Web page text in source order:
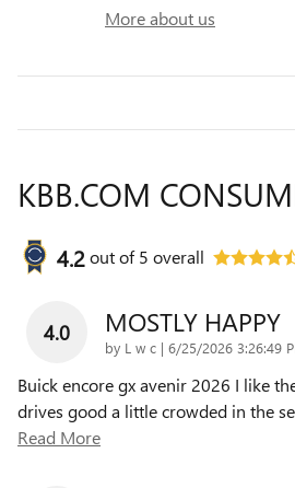
More about us
KBB.COM
4.2out of5 overall
4.0 MOSTLY HAPPY
by L w c | on
6/25/2026 3:26:49
Buick encore gx avenir 2026 I like
drives good a little crowded in the
Read More